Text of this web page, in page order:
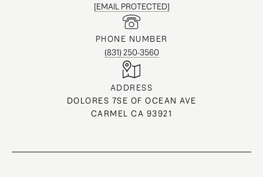
[EMAIL PROTECTED]
PHONE NUMBER
(831) 250-3560
ADDRESS
DOLORES 7SE OF OCEAN AVE
CARMEL CA 93921